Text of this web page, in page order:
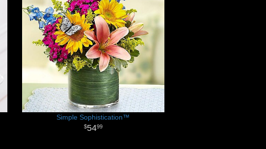
Simple Sophistication™
5499